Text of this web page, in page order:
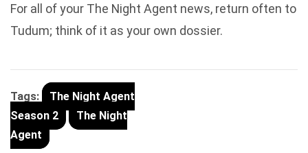
For all of your The Night Agent news, return often to
Tudum; think of it as your own dossier.
Tags:
The Night Agent
Season 2
The Night
Agent